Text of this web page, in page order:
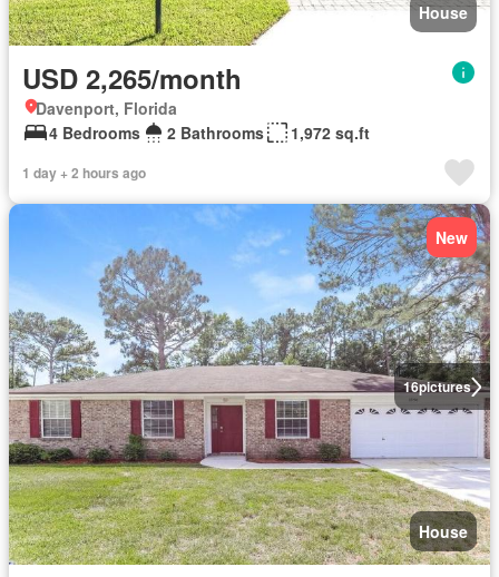
House
USD 2,265/month
Davenport, Florida
4 Bedrooms
2 Bathrooms 1,972 sq.ft
1 day + 2 hours ago
16pictures
New
House